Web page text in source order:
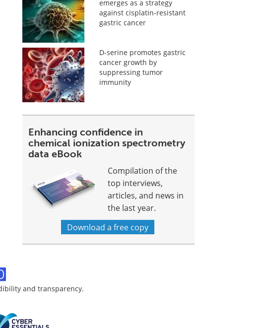
emerges as a strategy
against cisplatin-resistant
gastric cancer
D-serine promotes gastric
cancer growth by
suppressing tumor
immunity
Enhancing confidence in
chemical ionization spectrometry
data eBook
Compilation of the
top interviews,
articles, and news in
the last year.
Download a free copy
and transparency.